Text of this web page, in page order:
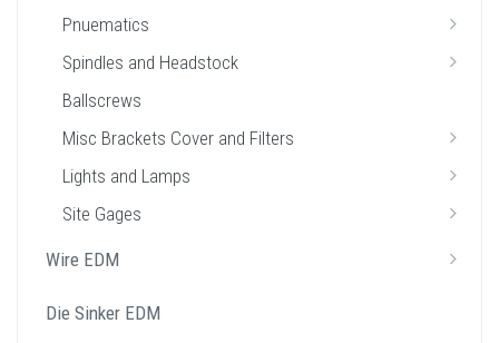
Pnuematics
Spindles and Headstock
Ballscrews
Misc Brackets Cover and Filters
Lights and Lamps
Site Gages
Wire EDM
Die Sinker EDM